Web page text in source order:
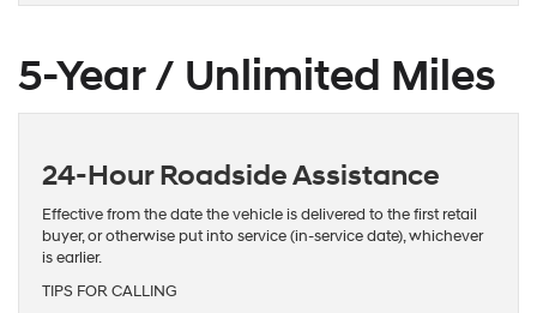
5-Year / Unlimited Miles
24-Hour Roadside Assistance
Effective from the date the vehicle is delivered to the first retail
buyer, or otherwise put into service (in-service date), whichever
is earlier.
TIPS FOR CALLING